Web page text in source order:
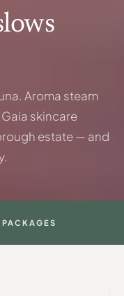
Aroma steam
skincare
estate — and
PACKAGES